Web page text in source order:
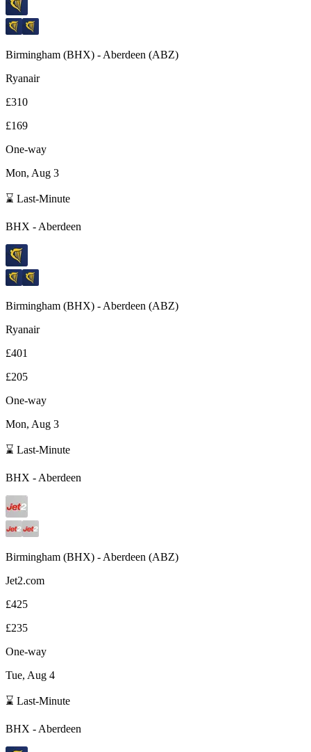
Birmingham (BHX) - Aberdeen (ABZ)
Ryanair
£310
£169
One-way
Mon, Aug 3
⌛ Last-Minute
BHX - Aberdeen
Birmingham (BHX) - Aberdeen (ABZ)
Ryanair
£401
£205
One-way
Mon, Aug 3
⌛ Last-Minute
BHX - Aberdeen
Birmingham (BHX) - Aberdeen (ABZ)
Jet2.com
£425
£235
One-way
Tue, Aug 4
⌛ Last-Minute
BHX - Aberdeen